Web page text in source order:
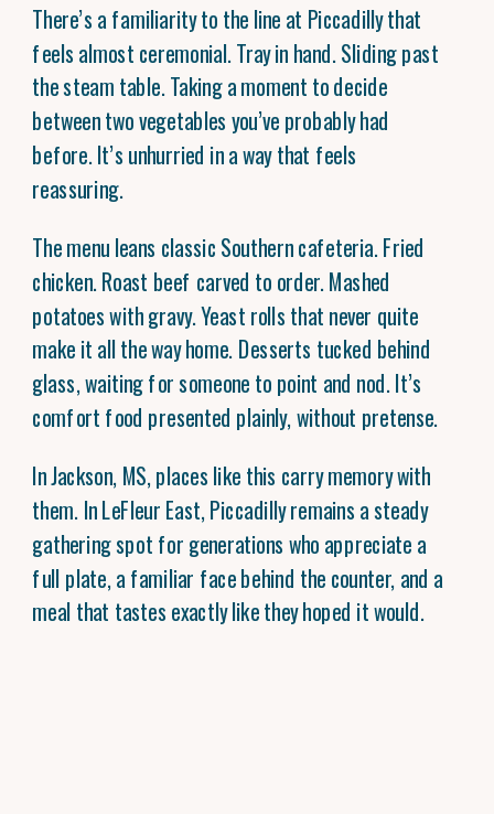
There’s a familiarity to the line at Piccadilly that
feels almost ceremonial. Tray in hand. Sliding past
the steam table. Taking a moment to decide
between two vegetables you’ve probably had
before. It’s unhurried in a way that feels
reassuring.
The menu leans classic Southern cafeteria. Fried
chicken. Roast beef carved to order. Mashed
potatoes with gravy. Yeast rolls that never quite
make it all the way home. Desserts tucked behind
glass, waiting for someone to point and nod. It’s
comfort food presented plainly, without pretense.
In Jackson, MS, places like this carry memory with
them. In LeFleur East, Piccadilly remains a steady
gathering spot for generations who appreciate a
full plate, a familiar face behind the counter, and a
meal that tastes exactly like they hoped it would.